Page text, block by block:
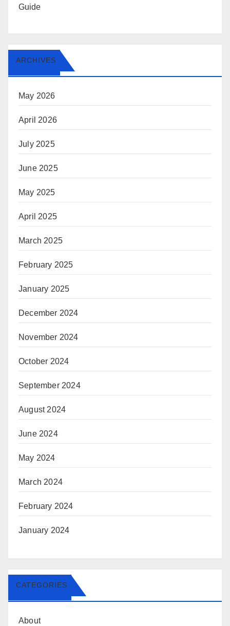
Guide
ARCHIVES
May 2026
April 2026
July 2025
June 2025
May 2025
April 2025
March 2025
February 2025
January 2025
December 2024
November 2024
October 2024
September 2024
August 2024
June 2024
May 2024
March 2024
February 2024
January 2024
CATEGORIES
About